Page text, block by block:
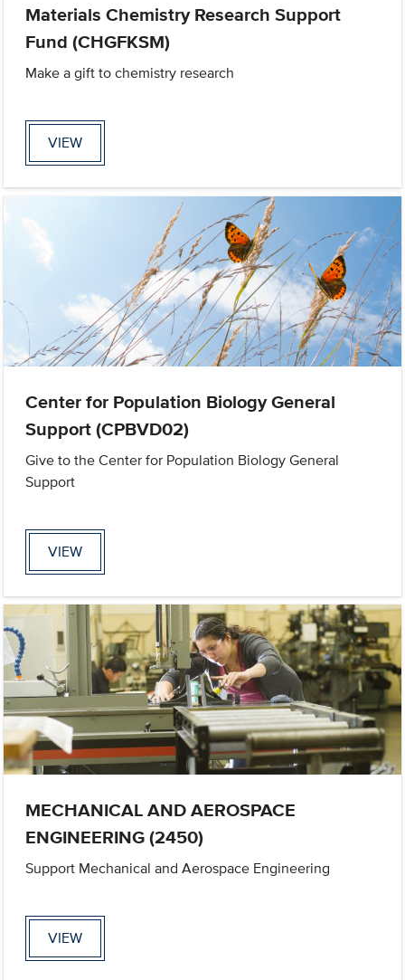
Materials Chemistry Research Support
Fund (CHGFKSM)
Make a gift to chemistry research
VIEW
Center for Population Biology General
Support (CPBVD02)
Give to the Center for Population Biology General
Support
VIEW
MECHANICAL AND AEROSPACE
ENGINEERING (2450)
Support Mechanical and Aerospace Engineering
VIEW